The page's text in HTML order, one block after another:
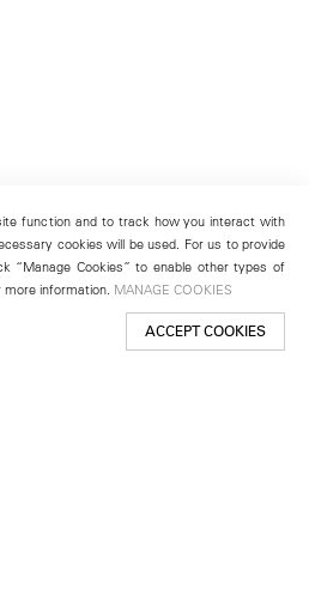
function and to track how you interact with
cookies will be used. For us to provide
“Manage Cookies” to enable other types of
more information. MANAGE COOKIES
ACCEPT COOKIES